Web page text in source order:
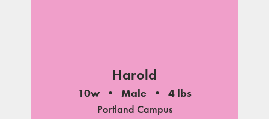
Harold
10w Male
4 lbs
Portland Campus